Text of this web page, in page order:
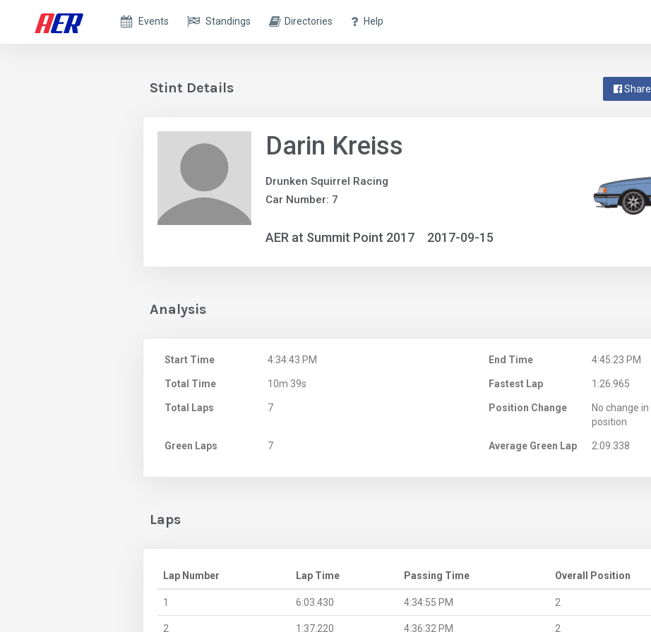
Events Standings Directories Help
Share
Stint Details
Darin Kreiss
Drunken Squirrel Racing
Car Number: 7
AER at Summit Point 2017 2017-09-15
Analysis
Start Time 4:34:43 PM End Time 4:45:23 PM
Total Time 10m 39s Fastest Lap 1:26.965
Total Laps 7 Position Change
No change in
position
Green Laps 7 Average Green Lap 2:09.338
Laps
Lap Number Lap Time Passing Time Overall Position
1 6:03.430 4:34:55 PM 2
2 1:37.220 4:36:32 PM 2